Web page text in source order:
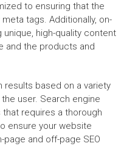
to ensuring that the
tags. Additionally, on-
high-quality content
and the products and
results based on a variety
user. Search engine
requires a thorough
ensure your website
and off-page SEO